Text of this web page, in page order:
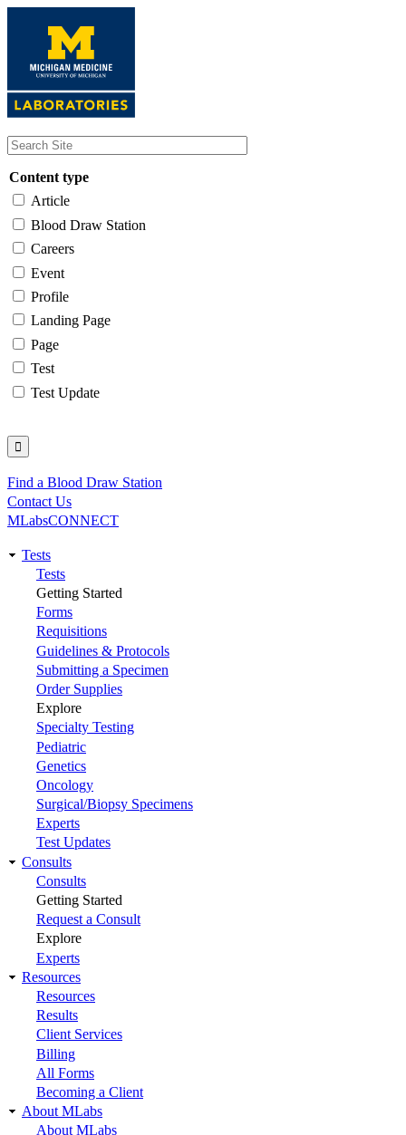
content
Content type
Article
Blood Draw Station
Careers
Event
Profile
Landing Page
Page
Test
Test Update
Utility
Find a Blood Draw Station
Contact Us
MLabsCONNECT
Main
navigation
Tests
Tests
Getting Started
Forms
Requisitions
Guidelines & Protocols
Submitting a Specimen
Order Supplies
Explore
Specialty Testing
Pediatric
Genetics
Oncology
Surgical/Biopsy Specimens
Experts
Test Updates
Consults
Consults
Getting Started
Request a Consult
Explore
Experts
Resources
Resources
Results
Client Services
Billing
All Forms
Becoming a Client
About MLabs
About MLabs